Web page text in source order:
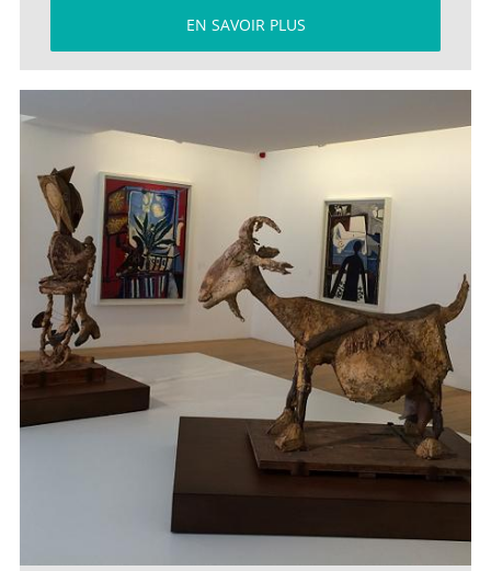
EN SAVOIR PLUS